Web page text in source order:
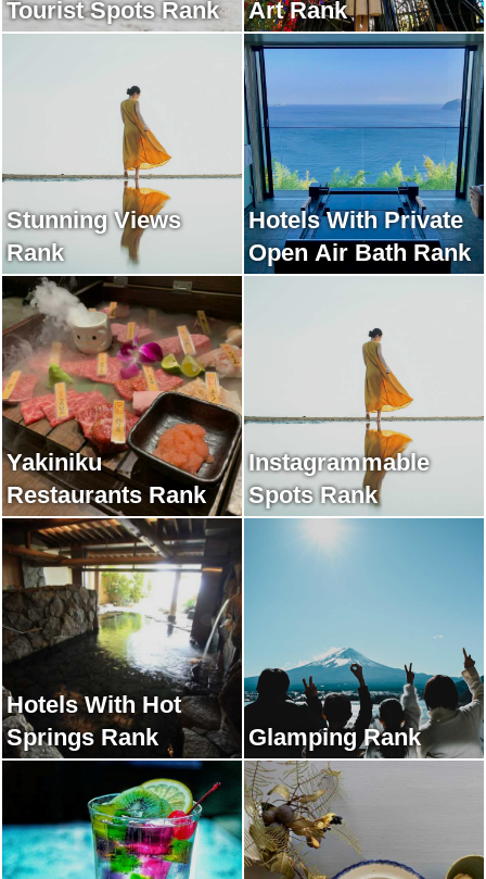
Tourist Spots Rank Art Rank
Stunning Views
Rank
Hotels With Private
Open Air Bath Rank
Yakiniku
Restaurants Rank
Instagrammable
Spots Rank
Hotels With Hot
Springs Rank
Glamping Rank